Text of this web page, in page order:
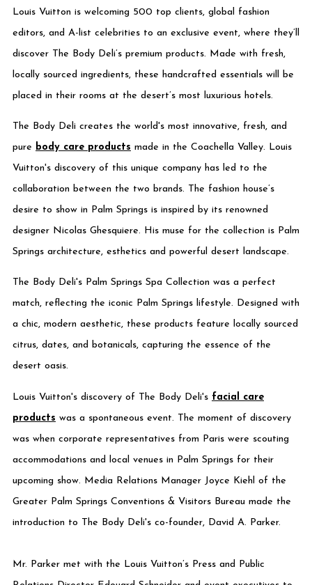
Louis Vuitton is welcoming 500 top clients, global fashion
editors, and A-list celebrities to an exclusive event, where they’ll
discover The Body Deli’s premium products. Made with fresh,
locally sourced ingredients, these handcrafted essentials will be
placed in their rooms at the desert’s most luxurious hotels.
The Body Deli creates the world's most innovative, fresh, and
pure body care products made in the Coachella Valley. Louis
Vuitton's discovery of this unique company has led to the
collaboration between the two brands. The fashion house’s
desire to show in Palm Springs is inspired by its renowned
designer Nicolas Ghesquiere. His muse for the collection is Palm
Springs architecture, esthetics and powerful desert landscape.
The Body Deli's Palm Springs Spa Collection was a perfect
match, reflecting the iconic Palm Springs lifestyle. Designed with
a chic, modern aesthetic, these products feature locally sourced
citrus, dates, and botanicals, capturing the essence of the
desert oasis.
Louis Vuitton's discovery of The Body Deli's facial care
products was a spontaneous event. The moment of discovery
was when corporate representatives from Paris were scouting
accommodations and local venues in Palm Springs for their
upcoming show. Media Relations Manager Joyce Kiehl of the
Greater Palm Springs Conventions & Visitors Bureau made the
introduction to The Body Deli's co-founder, David A. Parker.
Mr. Parker met with the Louis Vuitton’s Press and Public